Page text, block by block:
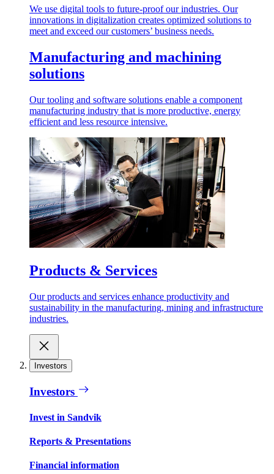
We use digital tools to future-proof our industries. Our
innovations in digitalization creates optimized solutions to
meet and exceed our customers’ business needs.
Manufacturing and machining
solutions
Our tooling and software solutions enable a component
manufacturing industry that is more productive, energy
efficient and less resource intensive.
Products & Services
Our products and services enhance productivity and
sustainability in the manufacturing, mining and infrastructure
industries.
Investors
Investors
Invest in Sandvik
Reports & Presentations
Financial information